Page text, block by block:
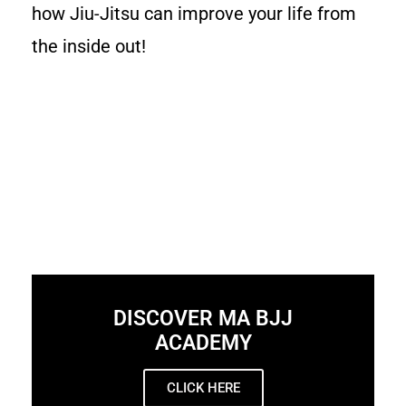
how Jiu-Jitsu can improve your life from
the inside out!
DISCOVER MA BJJ
ACADEMY
CLICK HERE